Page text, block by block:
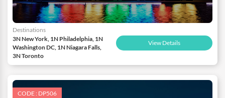
Destinations
3N New York, 1N Philadelphia, 1N
Washington DC, 1N Niagara Falls,
3N Toronto
View Details
CODE : DP506